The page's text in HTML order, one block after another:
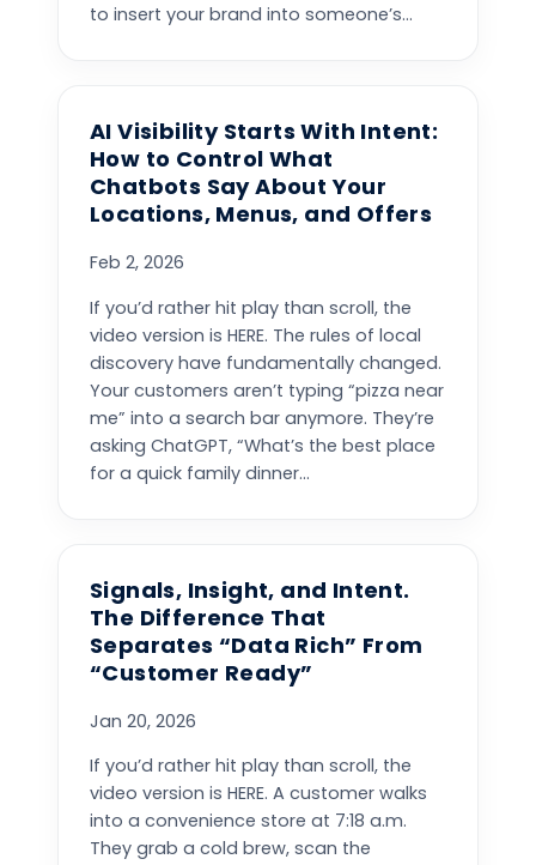
to insert your brand into someone’s...
AI Visibility Starts With Intent:
How to Control What
Chatbots Say About Your
Locations, Menus, and Offers
Feb 2, 2026
If you’d rather hit play than scroll, the
video version is HERE. The rules of local
discovery have fundamentally changed.
Your customers aren’t typing “pizza near
me” into a search bar anymore. They’re
asking ChatGPT, “What’s the best place
for a quick family dinner...
Signals, Insight, and Intent.
The Difference That
Separates “Data Rich” From
“Customer Ready”
Jan 20, 2026
If you’d rather hit play than scroll, the
video version is HERE. A customer walks
into a convenience store at 7:18 a.m.
They grab a cold brew, scan the